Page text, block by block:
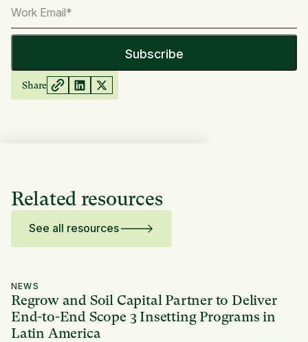
Share
Related resources
See all resources
NEWS
Regrow and Soil Capital Partner to Deliver
End-to-End Scope 3 Insetting Programs in
Latin America